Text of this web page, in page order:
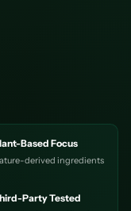
Based Focus
derived ingredients
Party Tested